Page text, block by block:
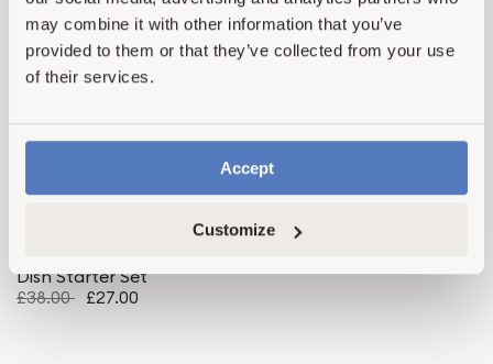
may combine it with other information that you’ve
provided to them or that they’ve collected from your use
of their services.
Accept
Customize
Save 29%
Top Rated
Bundle & Save
Dish Starter Set
£38.00 £27.00